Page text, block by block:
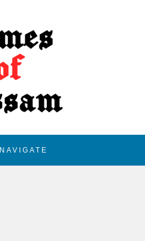
NAVIGATE